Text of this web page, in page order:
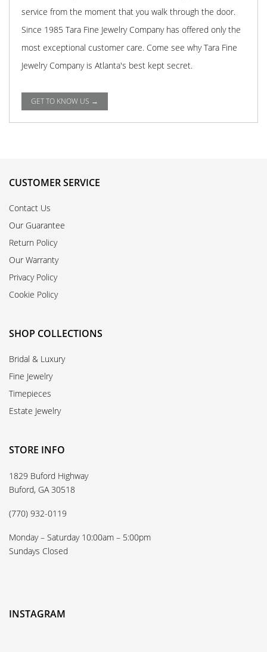
service from the moment that you walk through the door.
Since 1985 Tara Fine Jewelry Company has offered only the
most exceptional customer care. Come see why Tara Fine
Jewelry Company is Atlanta's best kept secret.
GET TO KNOW US →
CUSTOMER SERVICE
Contact Us
Our Guarantee
Return Policy
Our Warranty
Privacy Policy
Cookie Policy
SHOP COLLECTIONS
Bridal & Luxury
Fine Jewelry
Timepieces
Estate Jewelry
STORE INFO
1829 Buford Highway
Buford, GA 30518
(770) 932-0119
Monday – Saturday 10:00am – 5:00pm
Sundays Closed
INSTAGRAM